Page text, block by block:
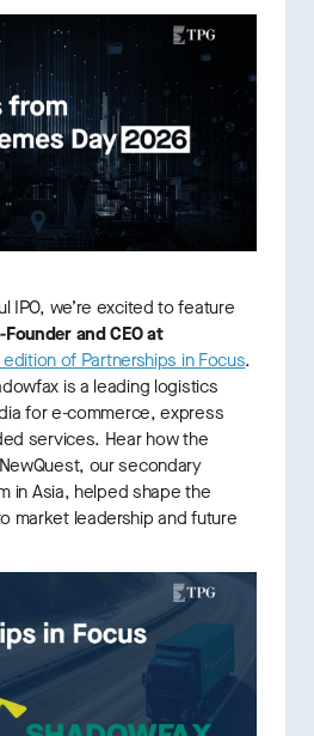
IPO, we’re excited to feature
and CEO at
of Partnerships in Focus.
is a leading logistics
for e-commerce, express
services. Hear how the
our secondary
in Asia, helped shape the
market leadership and future